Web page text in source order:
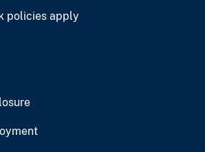
policies apply